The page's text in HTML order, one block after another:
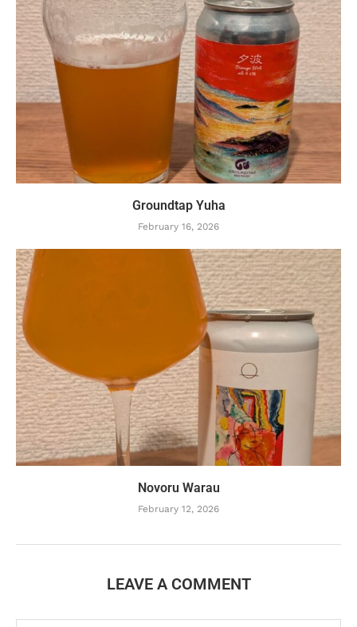
Groundtap Yuha
February 16, 2026
Novoru Warau
February 12, 2026
LEAVE A COMMENT